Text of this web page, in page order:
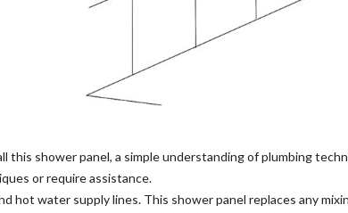
this shower panel, a simple understanding of plumbing
or require assistance.
hot water supply lines. This shower panel replaces any